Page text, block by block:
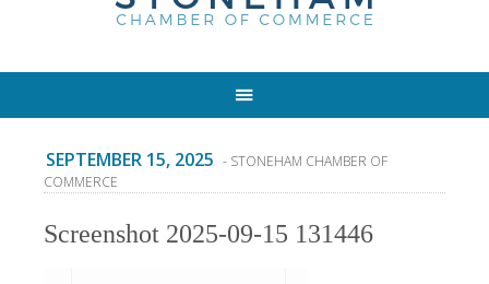
SEPTEMBER 15, 2025 - STONEHAM CHAMBER OF
COMMERCE
Screenshot 2025-09-15 131446